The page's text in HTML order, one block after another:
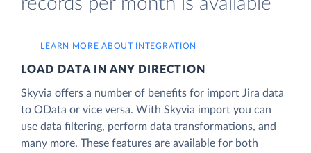
LEARN MORE ABOUT INTEGRATION
LOAD DATA IN ANY DIRECTION
Skyvia offers a number of benefits for import Jira data
to OData or vice versa. With Skyvia import you can
use data filtering, perform data transformations, and
many more. These features are available for both